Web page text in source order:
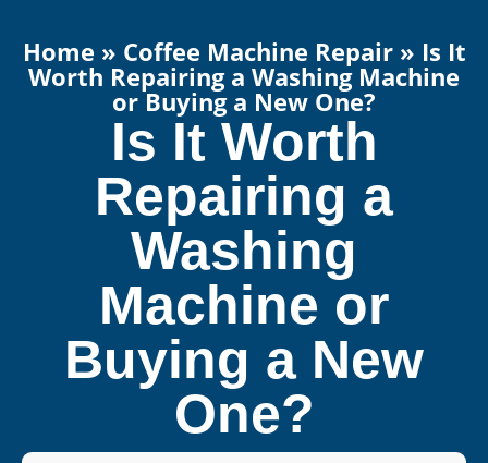
Home » Coffee Machine Repair» Is It
Worth Repairing a Washing Machine
or Buying a New One?
Is It Worth
Repairing a
Washing
Machine or
Buying a New
One?